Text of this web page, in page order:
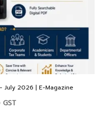
July 2026 | E-Magazine
GST